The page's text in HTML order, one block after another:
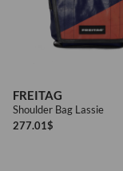
FREITAG
Shoulder Bag Lassie
277.01$